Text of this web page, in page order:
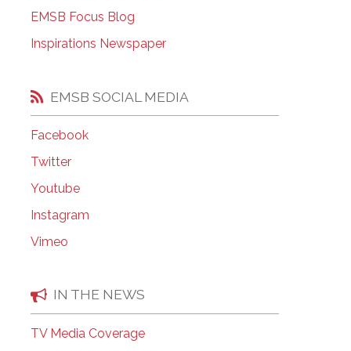
EMSB Open Houses
EMSB Focus Blog
Inspirations Newspaper
EMSB SOCIAL MEDIA
Facebook
Twitter
Youtube
Instagram
Vimeo
IN THE NEWS
TV Media Coverage